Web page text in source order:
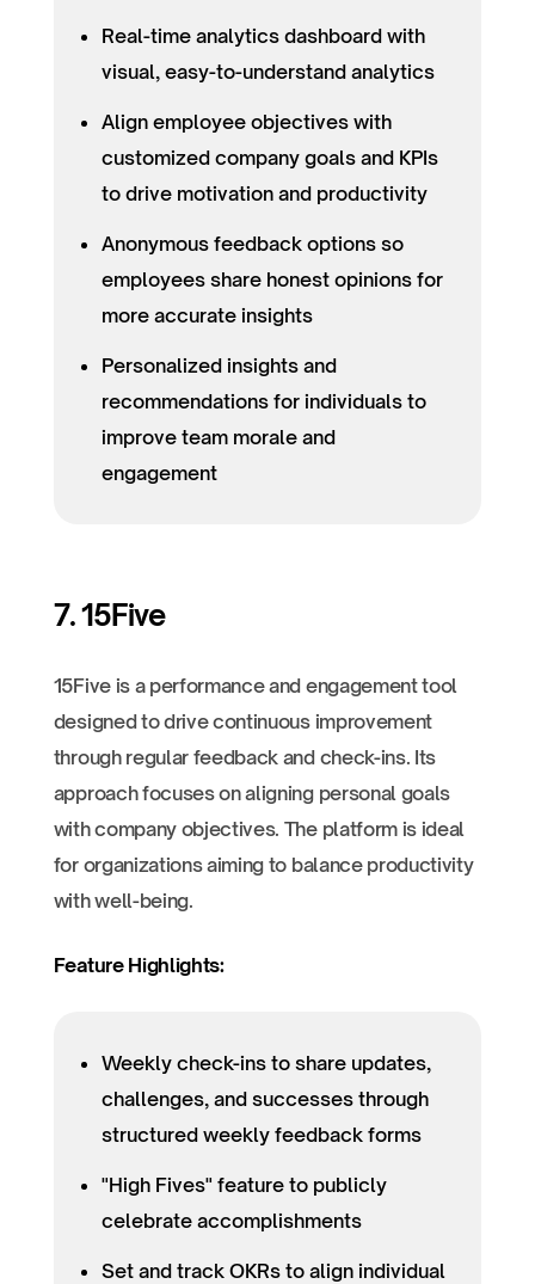
Real-time analytics dashboard with
visual, easy-to-understand analytics
Align employee objectives with
customized company goals and KPIs
to drive motivation and productivity
Anonymous feedback options so
employees share honest opinions for
more accurate insights
Personalized insights and
recommendations for individuals to
improve team morale and
engagement
7. 15Five
15Five is a performance and engagement tool
designed to drive continuous improvement
through regular feedback and check-ins. Its
approach focuses on aligning personal goals
with company objectives. The platform is ideal
for organizations aiming to balance productivity
with well-being.
Feature Highlights:
Weekly check-ins to share updates,
challenges, and successes through
structured weekly feedback forms
"High Fives" feature to publicly
celebrate accomplishments
Set and track OKRs to align individual